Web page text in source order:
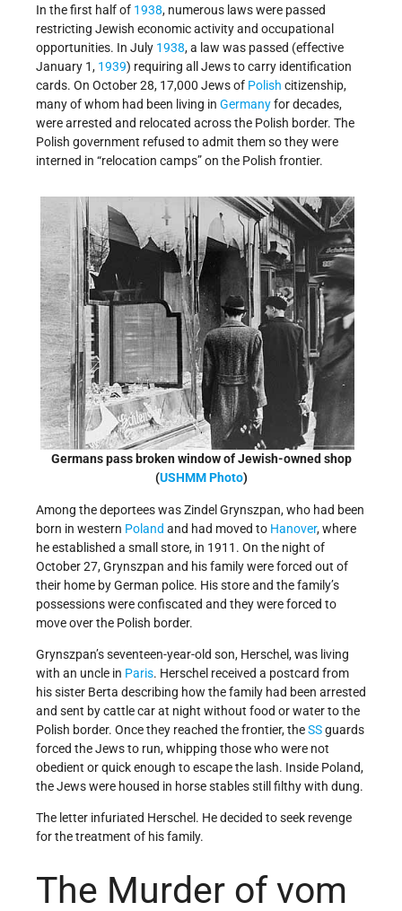
In the first half of 1938, numerous laws were passed
restricting Jewish economic activity and occupational
opportunities. In July 1938, a law was passed (effective
January 1, 1939) requiring all Jews to carry identification
cards. On October 28, 17,000 Jews of Polish citizenship,
many of whom had been living in Germanyfor decades,
were arrested and relocated across the Polish border. The
Polish government refused to admit them so they were
interned in “relocation camps” on the Polish frontier.
Germans pass broken window of Jewish-owned shop
(USHMM Photo)
Among the deportees was Zindel Grynszpan, who had been
born in western Poland and had moved to Hanover, where
he established a small store, in 1911. On the night of
October 27, Grynszpan and his family were forced out of
their home by German police. His store and the family’s
possessions were confiscated and they were forced to
move over the Polish border.
Grynszpan’s seventeen-year-old son, Herschel, was living
with an uncle in Paris. Herschel received a postcard from
his sister Berta describing how the family had been arrested
and sent by cattle car at night without food or water to the
Polish border. Once they reached the frontier, theSSguards
forced the Jews to run, whipping those who were not
obedient or quick enough to escape the lash. Inside Poland,
the Jews were housed in horse stables still filthy with dung.
The letter infuriated Herschel. He decided to seek revenge
for the treatment of his family.
The Murder of vom